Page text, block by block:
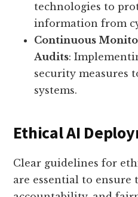
technologies to
information from
Continuous
Audits:
security measures
systems.
Ethical AI
Clear guidelines for
are essential to ensure